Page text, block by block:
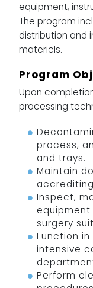
equipment,
The program
distribution and
materiels.
Program
Upon
processing
process,
and trays.
Maintain
Inspect,
surgery
Function
intensive
Perform